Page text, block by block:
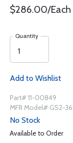
$286.00/Each
Quantity
Add to Wishlist
Part# 11-00849
MFR Model# GS2-
No Stock
Available to Order